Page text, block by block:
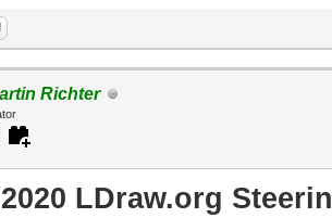
Richter
2020 LDraw.org